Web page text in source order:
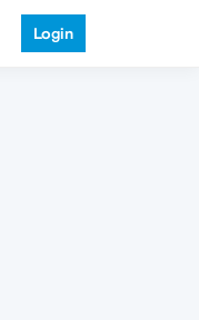
Login